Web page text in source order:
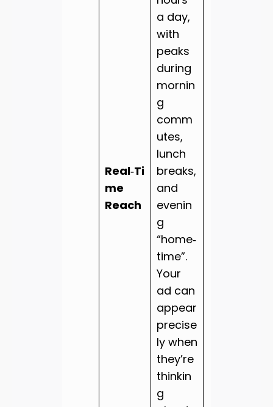
Real‑Ti
me
Reach
a day,
with
peaks
during
mornin
g
comm
utes,
lunch
breaks,
and
evenin
g
“home‑
time”.
Your
ad can
appear
precise
ly when
they’re
thinkin
g